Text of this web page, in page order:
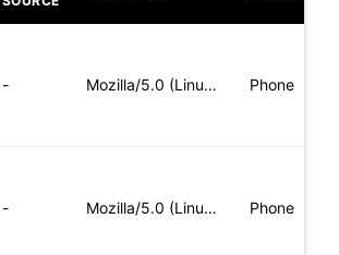
- Mozilla/5.0 (Linux; Android 8.0; Pixel 2 Build/OPD3.170816.0 Phone
- Mozilla/5.0 (Linux; Android 6.0; Nexus 5 Build/MRA58N) Apple Phone